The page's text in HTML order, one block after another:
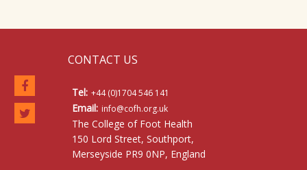
CONTACT US
Tel: +44 (0)1704 546 141
Email: info@cofh.org.uk
The College of Foot Health
150 Lord Street, Southport,
Merseyside PR9 0NP, England